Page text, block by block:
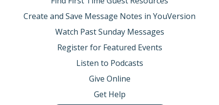
Create and Save Message Notes in YouVersion
Watch Past Sunday Messages
Register for Featured Events
Listen to Podcasts
Give Online
Get Help